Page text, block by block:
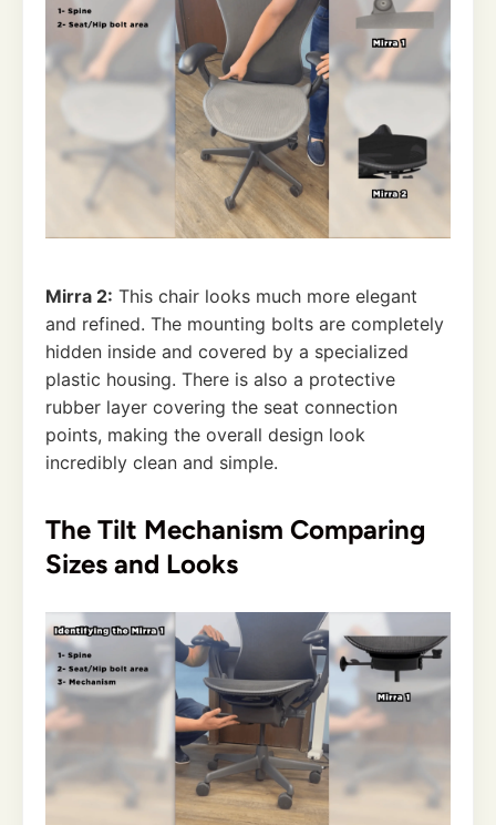
Mirra 2: This chair looks much more elegant
and refined. The mounting bolts are completely
hidden inside and covered by a specialized
plastic housing. There is also a protective
rubber layer covering the seat connection
points, making the overall design look
incredibly clean and simple.
The Tilt Mechanism Comparing
Sizes and Looks